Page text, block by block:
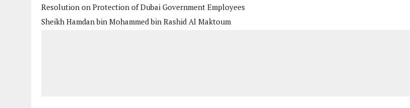
Resolution on Protection of Dubai Government Employees
Sheikh Hamdan bin Mohammed bin Rashid Al Maktoum